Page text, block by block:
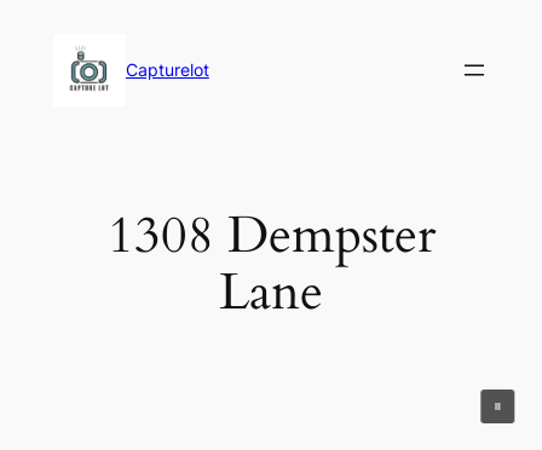
Capturelot
1308 Dempster
Lane